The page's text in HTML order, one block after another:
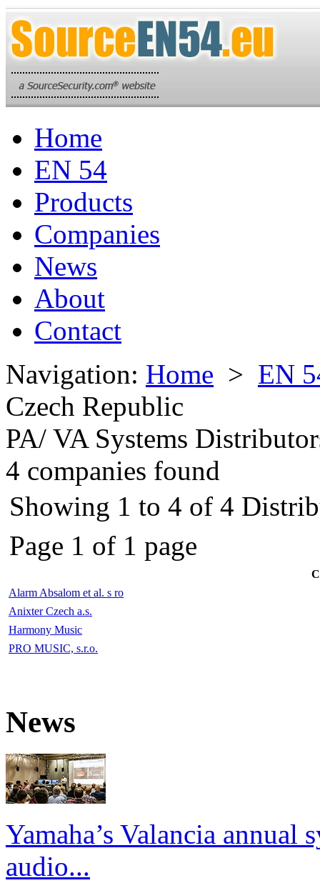
Home
EN 54
Products
Companies
News
About
Contact
Navigation: Home > EN
Czech Republic
PA/ VA Systems
4 companies found
Showing 1 to 4 of 4
Page 1 of 1 page
Alarm Absalom et al. s ro
Anixter Czech a.s.
Harmony Music
PRO MUSIC, s.r.o.
News
Yamaha’s Valancia annual
audio...